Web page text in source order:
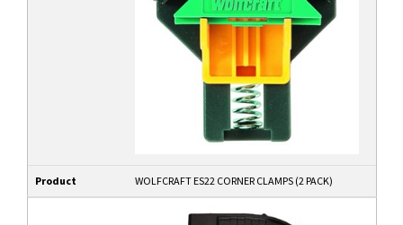
Product WOLFCRAFT ES22 CORNER CLAMPS (2 PACK)